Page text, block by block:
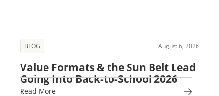
BLOG August 6, 2026
Value Formats & the Sun Belt Lead
Going Into Back-to-School 2026
Read More